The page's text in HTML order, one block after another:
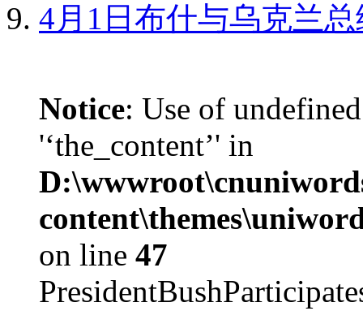
4月1日布什与乌克兰
Notice: Use of
'‘the_content’' in
on line 47